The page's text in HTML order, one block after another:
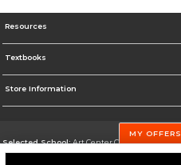
Resources
Textbooks
Store Information
Selected School:Art Center College of Design
MY OFFERS